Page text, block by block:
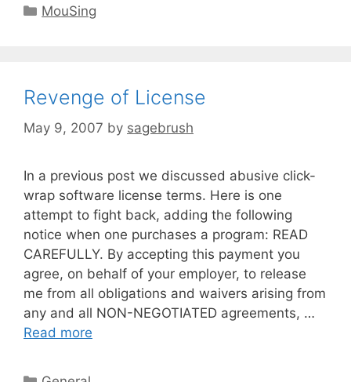
MouSing
Revenge of License
May 9, 2007 by sagebrush
In a previous post we discussed abusive click-
wrap software license terms. Here is one
attempt to fight back, adding the following
notice when one purchases a program: READ
CAREFULLY. By accepting this payment you
agree, on behalf of your employer, to release
me from all obligations and waivers arising from
any and all NON-NEGOTIATED agreements, …
Read more